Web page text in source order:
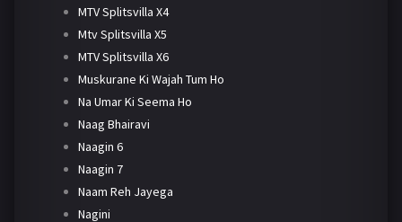
MTV Splitsvilla X4
Mtv Splitsvilla X5
MTV Splitsvilla X6
Muskurane Ki Wajah Tum Ho
Na Umar Ki Seema Ho
Naag Bhairavi
Naagin 6
Naagin 7
Naam Reh Jayega
Nagini